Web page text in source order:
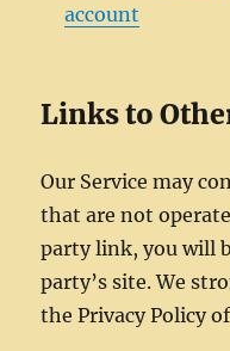
account
Links to
Our Service may
that are not
party link, you will
party’s site. We
the Privacy Policy